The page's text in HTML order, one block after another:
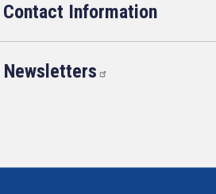
Information
Newsletters